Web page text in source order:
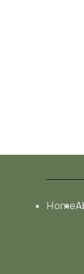
Home